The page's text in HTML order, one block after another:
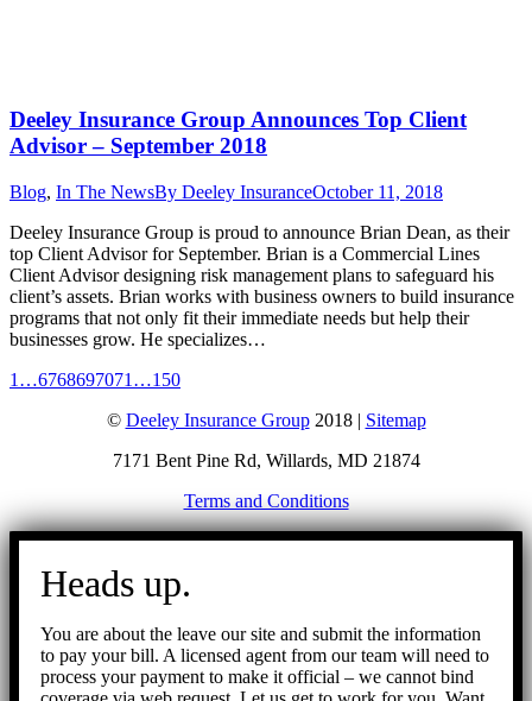
Deeley Insurance Group Announces Top Client
Advisor – September 2018
Blog, In The NewsBy Deeley InsuranceOctober 11, 2018
Deeley Insurance Group is proud to announce Brian Dean, as their
top Client Advisor for September. Brian is a Commercial Lines
Client Advisor designing risk management plans to safeguard his
client’s assets. Brian works with business owners to build insurance
programs that not only fit their immediate needs but help their
businesses grow. He specializes…
1 …6768697071 …150
© Deeley Insurance Group2018 | Sitemap
7171 Bent Pine Rd, Willards, MD 21874
Terms and Conditions
Go
Heads up.
You are about the leave our site and submit the information
to pay your bill. A licensed agent from our team will need to
process your payment to make it official – we cannot bind